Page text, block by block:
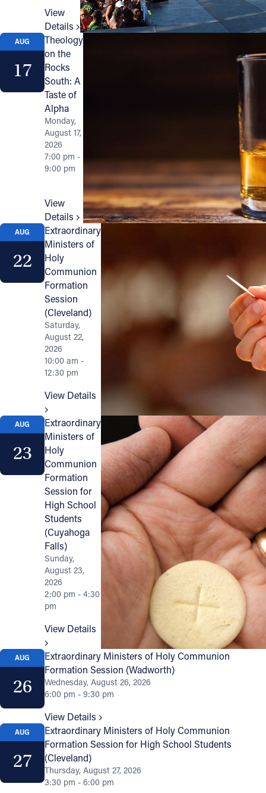
View
Details
AUG
17
Theology
on the
Rocks
South: A
Taste of
Alpha
Monday,
August 17,
2026
7:00 pm -
9:00 pm
View
Details
AUG
22
Extraordinary
Ministers of
Holy
Communion
Formation
Session
(Cleveland)
Saturday,
August 22,
2026
10:00 am -
12:30 pm
View Details
AUG
23
Extraordinary
Ministers of
Holy
Communion
Formation
Session for
High School
Students
(Cuyahoga
Falls)
Sunday,
August 23,
2026
2:00 pm - 4:30
pm
View Details
AUG
26
Extraordinary Ministers of Holy Communion
Formation Session (Wadworth)
Wednesday, August 26, 2026
6:00 pm - 9:30 pm
View Details
AUG
27
Extraordinary Ministers of Holy Communion
Formation Session for High School Students
(Cleveland)
Thursday, August 27, 2026
3:30 pm - 6:00 pm